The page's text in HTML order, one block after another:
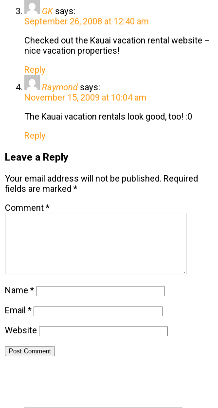
GK says:
September 26, 2008 at 12:40 am
Checked out the Kauai vacation rental website –
nice vacation properties!
Reply
Raymond says:
November 15, 2009 at 10:04 am
The Kauai vacation rentals look good, too! :0
Reply
Leave a Reply
Your email address will not be published. Required
fields are marked *
Comment*
Name *
Email *
Website